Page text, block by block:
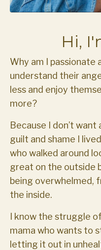
Hi,
Why am I passionate
understand their
less and enjoy
more?
Because I don’t
guilt and shame I
who walked around
great on the outside
being overwhelmed,
the inside.
I know the struggle
mama who wants to
letting it out in